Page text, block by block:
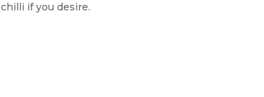
if you desire.